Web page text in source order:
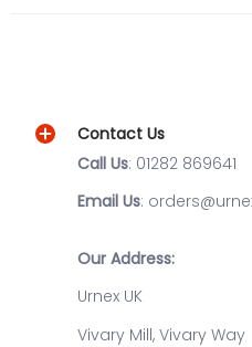
Contact Us
Call Us: 01282 869641
Email Us:
Our Address:
Urnex UK
Vivary Mill, Vivary Way